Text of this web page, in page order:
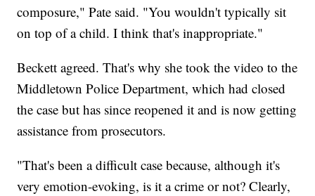
composure," Pate said. "You wouldn't typically sit
on top of a child. I think that's inappropriate."
Beckett agreed. That's why she took the video to the
Middletown Police Department, which had closed
the case but has since reopened it and is now getting
assistance from prosecutors.
"That's been a difficult case because, although it's
very emotion-evoking, is it a crime or not? Clearly,